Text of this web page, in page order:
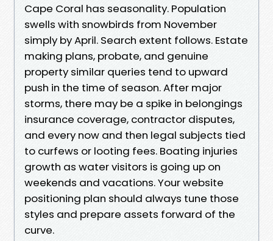
Cape Coral has seasonality. Population
swells with snowbirds from November
simply by April. Search extent follows. Estate
making plans, probate, and genuine
property similar queries tend to upward
push in the time of season. After major
storms, there may be a spike in belongings
insurance coverage, contractor disputes,
and every now and then legal subjects tied
to curfews or looting fees. Boating injuries
growth as water visitors is going up on
weekends and vacations. Your website
positioning plan should always tune those
styles and prepare assets forward of the
curve.